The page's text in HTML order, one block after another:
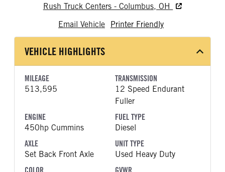
Rush Truck Centers - Columbus, OH
Email Vehicle
Printer Friendly
VEHICLE HIGHLIGHTS
MILEAGE
513,595
TRANSMISSION
12 Speed Endurant
Fuller
ENGINE
450hp Cummins
FUEL TYPE
Diesel
AXLE
Set Back Front Axle
UNIT TYPE
Used Heavy Duty
COLOR
GVWR